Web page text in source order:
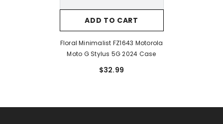
ADD TO CART
Floral Minimalist FZ1643 Motorola
Moto G Stylus 5G 2024 Case
$32.99